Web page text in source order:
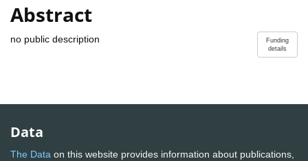
Abstract
Funding
details
no public description
Data
The Data on this website provides information about publications,